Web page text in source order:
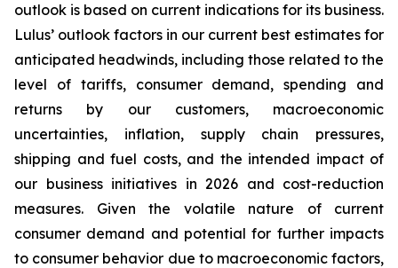
outlook is based on current indications for its business.
Lulus’ outlook factors in our current best estimates for
anticipated headwinds, including those related to the
level of tariffs, consumer demand, spending and
returns by our customers, macroeconomic
uncertainties, inflation, supply chain pressures,
shipping and fuel costs, and the intended impact of
our business initiatives in 2026 and cost-reduction
measures. Given the volatile nature of current
consumer demand and potential for further impacts
to consumer behavior due to macroeconomic factors,